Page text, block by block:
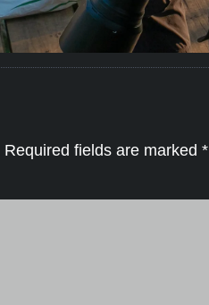
Required fields are marked *